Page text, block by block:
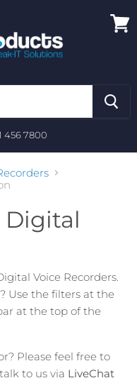
456 7800
Digital
Voice Recorders.
Use the filters at the
at the top of the
Please feel free to
to us via LiveChat